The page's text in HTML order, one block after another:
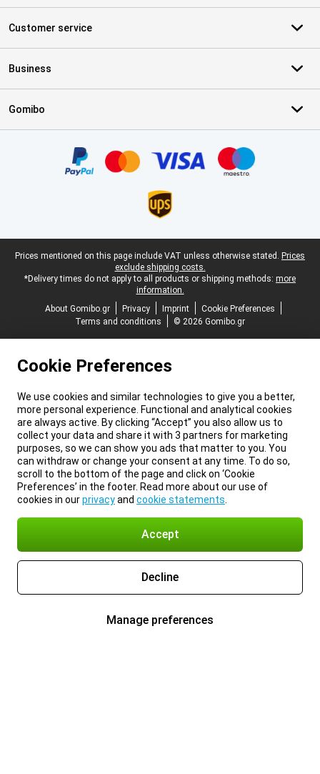
Customer service
Business
Gomibo
Legal footer
Prices mentioned on this page include VAT unless otherwise stated. Prices
exclude shipping costs.
*Delivery times do not apply to all products or shipping methods: more
information.
About Gomibo.gr
Privacy Imprint
Cookie Preferences
Terms and conditions
© 2026 Gomibo.gr
Cookie Preferences
We use cookies and similar technologies to give you a better,
more personal experience. Functional and analytical cookies
are always active. By clicking “Accept” you also allow us to
collect your data and share it with 3 partners for marketing
purposes, so we can show you ads that matter to you. You
can withdraw or change your consent at any time. To do so,
scroll to the bottom of the page and click on ‘Cookie
Preferences’ in the footer. Read more about our use of
cookies in ourprivacyand cookie statements
Accept
Decline
Manage preferences